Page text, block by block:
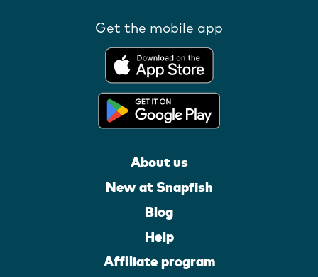
Get the mobile app
About us
New at Snapfish
Blog
Help
Affiliate program